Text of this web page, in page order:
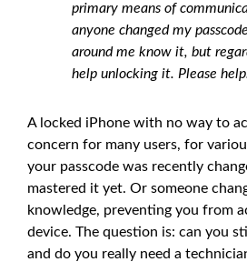
primary means of
anyone changed my
around me know it, but
help unlocking it. Please
A locked iPhone with no way to
concern for many users, for
your passcode was recently
mastered it yet. Or someone
knowledge, preventing you from
device. The question is: can you
and do you really need a